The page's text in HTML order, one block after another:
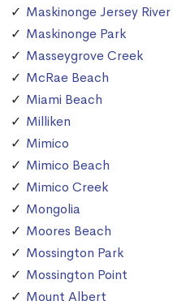
Maskinonge Jersey River
Maskinonge Park
Masseygrove Creek
McRae Beach
Miami Beach
Milliken
Mimico
Mimico Beach
Mimico Creek
Mongolia
Moores Beach
Mossington Park
Mossington Point
Mount Albert